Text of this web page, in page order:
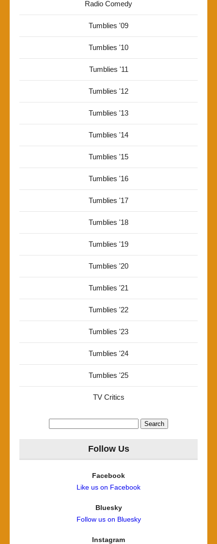
Radio Comedy
Tumblies '09
Tumblies '10
Tumblies '11
Tumblies '12
Tumblies '13
Tumblies '14
Tumblies '15
Tumblies '16
Tumblies '17
Tumblies '18
Tumblies '19
Tumblies '20
Tumblies '21
Tumblies '22
Tumblies '23
Tumblies '24
Tumblies '25
TV Critics
Follow Us
Facebook
Like us on Facebook
Bluesky
Follow us on Bluesky
Instagram